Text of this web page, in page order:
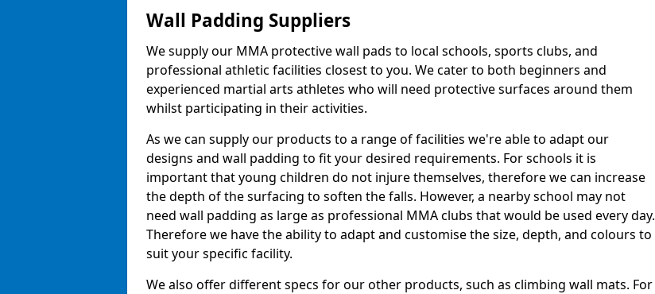
Wall Padding Suppliers
We supply our MMA protective wall pads to local schools, sports clubs, and
professional athletic facilities closest to you. We cater to both beginners and
experienced martial arts athletes who will need protective surfaces around them
whilst participating in their activities.
As we can supply our products to a range of facilities we're able to adapt our
designs and wall padding to fit your desired requirements. For schools it is
important that young children do not injure themselves, therefore we can increase
the depth of the surfacing to soften the falls. However, a nearby school may not
need wall padding as large as professional MMA clubs that would be used every day.
Therefore we have the ability to adapt and customise the size, depth, and colours to
suit your specific facility.
We also offer different specs for our other products, such as climbing wall mats. For